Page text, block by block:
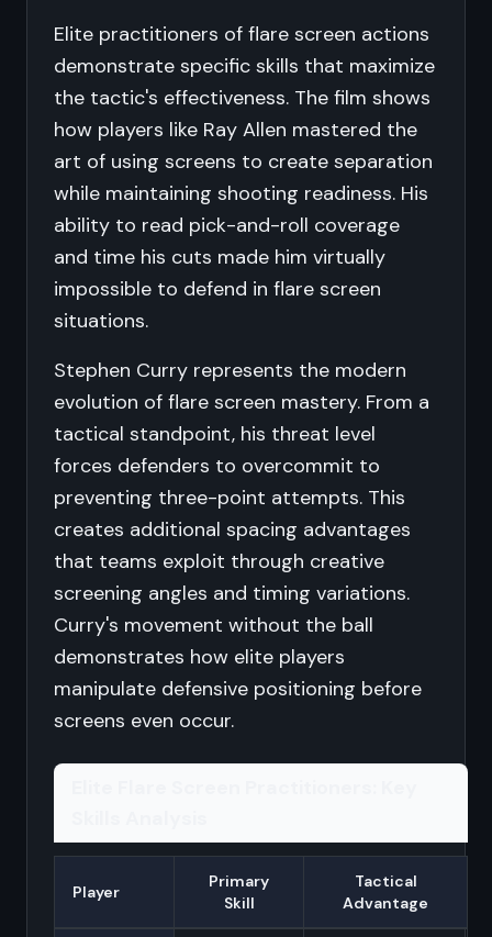
Elite practitioners of flare screen actions
demonstrate specific skills that maximize
the tactic's effectiveness. The film shows
how players like Ray Allen mastered the
art of using screens to create separation
while maintaining shooting readiness. His
ability to read pick-and-roll coverage
and time his cuts made him virtually
impossible to defend in flare screen
situations.
Stephen Curry represents the modern
evolution of flare screen mastery. From a
tactical standpoint, his threat level
forces defenders to overcommit to
preventing three-point attempts. This
creates additional spacing advantages
that teams exploit through creative
screening angles and timing variations.
Curry's movement without the ball
demonstrates how elite players
manipulate defensive positioning before
screens even occur.
Player
Primary
Skill
Tactical
Advantage